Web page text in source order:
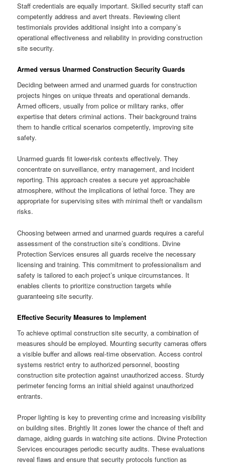
Staff credentials are equally important. Skilled security staff can
competently address and avert threats. Reviewing client
testimonials provides additional insight into a company’s
operational effectiveness and reliability in providing construction
site security.
Armed versus Unarmed Construction Security Guards
Deciding between armed and unarmed guards for construction
projects hinges on unique threats and operational demands.
Armed officers, usually from police or military ranks, offer
expertise that deters criminal actions. Their background trains
them to handle critical scenarios competently, improving site
safety.
Unarmed guards fit lower-risk contexts effectively. They
concentrate on surveillance, entry management, and incident
reporting. This approach creates a secure yet approachable
atmosphere, without the implications of lethal force. They are
appropriate for supervising sites with minimal theft or vandalism
risks.
Choosing between armed and unarmed guards requires a careful
assessment of the construction site’s conditions. Divine
Protection Services ensures all guards receive the necessary
licensing and training. This commitment to professionalism and
safety is tailored to each project’s unique circumstances. It
enables clients to prioritize construction targets while
guaranteeing site security.
Effective Security Measures to Implement
To achieve optimal construction site security, a combination of
measures should be employed. Mounting security cameras offers
a visible buffer and allows real-time observation. Access control
systems restrict entry to authorized personnel, boosting
construction site protection against unauthorized access. Sturdy
perimeter fencing forms an initial shield against unauthorized
entrants.
Proper lighting is key to preventing crime and increasing visibility
on building sites. Brightly lit zones lower the chance of theft and
damage, aiding guards in watching site actions. Divine Protection
Services encourages periodic security audits. These evaluations
reveal flaws and ensure that security protocols function as